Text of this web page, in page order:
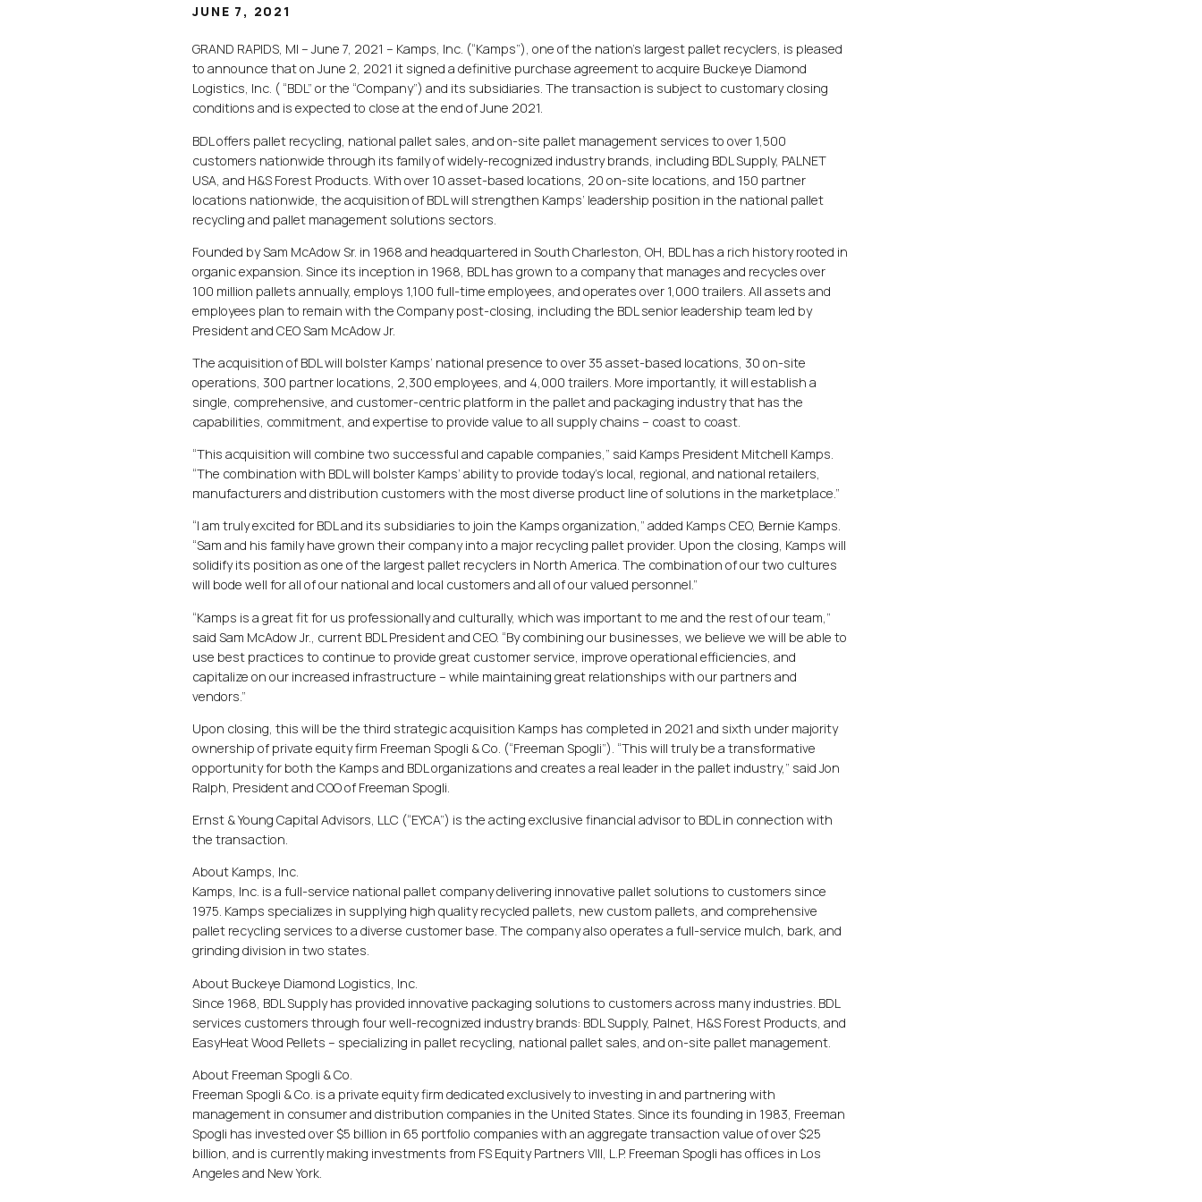
JUNE 7, 2021
GRAND RAPIDS, MI – June 7, 2021 – Kamps, Inc. (“Kamps”), one of the nation’s largest pallet recyclers, is pleased
to announce that on June 2, 2021 it signed a definitive purchase agreement to acquire Buckeye Diamond
Logistics, Inc. ( “BDL” or the “Company”) and its subsidiaries. The transaction is subject to customary closing
conditions and is expected to close at the end of June 2021.
BDL offers pallet recycling, national pallet sales, and on-site pallet management services to over 1,500
customers nationwide through its family of widely-recognized industry brands, including BDL Supply, PALNET
USA, and H&S Forest Products. With over 10 asset-based locations, 20 on-site locations, and 150 partner
locations nationwide, the acquisition of BDL will strengthen Kamps’ leadership position in the national pallet
recycling and pallet management solutions sectors.
Founded by Sam McAdow Sr. in 1968 and headquartered in South Charleston, OH, BDL has a rich history rooted in
organic expansion. Since its inception in 1968, BDL has grown to a company that manages and recycles over
100 million pallets annually, employs 1,100 full-time employees, and operates over 1,000 trailers. All assets and
employees plan to remain with the Company post-closing, including the BDL senior leadership team led by
President and CEO Sam McAdow Jr.
The acquisition of BDL will bolster Kamps’ national presence to over 35 asset-based locations, 30 on-site
operations, 300 partner locations, 2,300 employees, and 4,000 trailers. More importantly, it will establish a
single, comprehensive, and customer-centric platform in the pallet and packaging industry that has the
capabilities, commitment, and expertise to provide value to all supply chains – coast to coast.
“This acquisition will combine two successful and capable companies,” said Kamps President Mitchell Kamps.
“The combination with BDL will bolster Kamps’ ability to provide today’s local, regional, and national retailers,
manufacturers and distribution customers with the most diverse product line of solutions in the marketplace.”
“I am truly excited for BDL and its subsidiaries to join the Kamps organization,” added Kamps CEO, Bernie Kamps.
“Sam and his family have grown their company into a major recycling pallet provider. Upon the closing, Kamps will
solidify its position as one of the largest pallet recyclers in North America. The combination of our two cultures
will bode well for all of our national and local customers and all of our valued personnel.”
“Kamps is a great fit for us professionally and culturally, which was important to me and the rest of our team,”
said Sam McAdow Jr., current BDL President and CEO. “By combining our businesses, we believe we will be able to
use best practices to continue to provide great customer service, improve operational efficiencies, and
capitalize on our increased infrastructure – while maintaining great relationships with our partners and
vendors.”
Upon closing, this will be the third strategic acquisition Kamps has completed in 2021 and sixth under majority
ownership of private equity firm Freeman Spogli & Co. (“Freeman Spogli”). “This will truly be a transformative
opportunity for both the Kamps and BDL organizations and creates a real leader in the pallet industry,” said Jon
Ralph, President and COO of Freeman Spogli.
Ernst & Young Capital Advisors, LLC (“EYCA”) is the acting exclusive financial advisor to BDL in connection with
the transaction.
About Kamps, Inc.
Kamps, Inc. is a full-service national pallet company delivering innovative pallet solutions to customers since
1975. Kamps specializes in supplying high quality recycled pallets, new custom pallets, and comprehensive
pallet recycling services to a diverse customer base. The company also operates a full-service mulch, bark, and
grinding division in two states.
About Buckeye Diamond Logistics, Inc.
Since 1968, BDL Supply has provided innovative packaging solutions to customers across many industries. BDL
services customers through four well-recognized industry brands: BDL Supply, Palnet, H&S Forest Products, and
EasyHeat Wood Pellets – specializing in pallet recycling, national pallet sales, and on-site pallet management.
About Freeman Spogli & Co.
Freeman Spogli & Co. is a private equity firm dedicated exclusively to investing in and partnering with
management in consumer and distribution companies in the United States. Since its founding in 1983, Freeman
Spogli has invested over $5 billion in 65 portfolio companies with an aggregate transaction value of over $25
billion, and is currently making investments from FS Equity Partners VIII, L.P. Freeman Spogli has offices in Los
Angeles and New York.